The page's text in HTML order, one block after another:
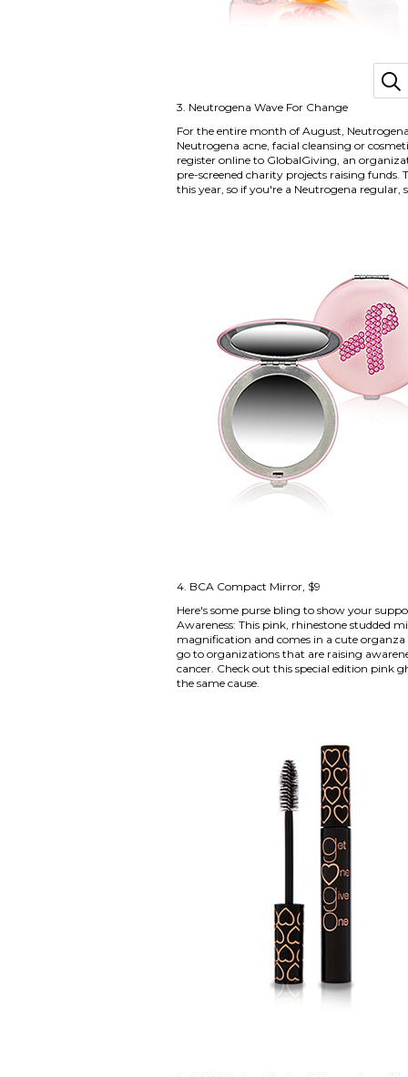
3. Neutrogena Wave For Change
For the entire month of August,
Neutrogena acne, facial cleansing or
register online to GlobalGiving, an
pre-screened charity projects raising funds.
this year, so if you're a Neutrogena
4. BCA Compact Mirror, $9
Here's some purse bling to show your
Awareness: This pink, rhinestone studded
magnification and comes in a cute
go to organizations that are raising
cancer. Check out this special edition pink
the same cause.